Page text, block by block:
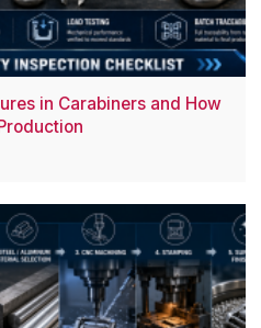
in Carabiners and How